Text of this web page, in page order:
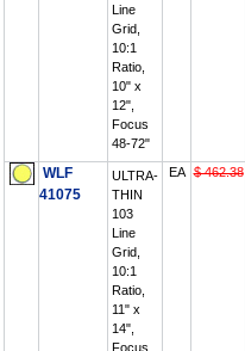
Line
Grid,
10:1
Ratio,
10" x
12",
Focus
48-72"
WLF
41075
ULTRA-
THIN
103
Line
Grid,
10:1
Ratio,
11" x
14",
Focus
EA $ 462.38